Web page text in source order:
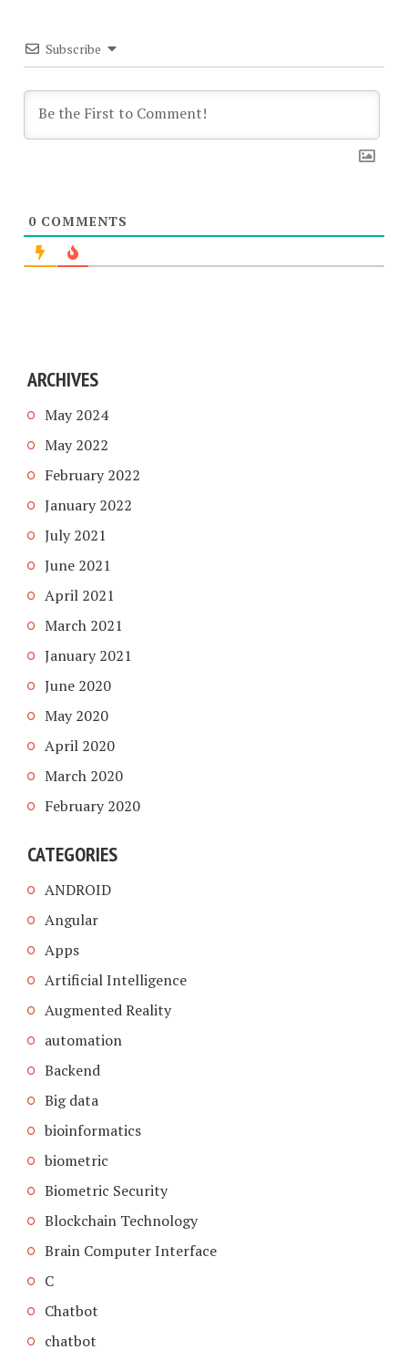
Subscribe
0 COMMENTS
ARCHIVES
May 2024
May 2022
February 2022
January 2022
July 2021
June 2021
April 2021
March 2021
January 2021
June 2020
May 2020
April 2020
March 2020
February 2020
CATEGORIES
ANDROID
Angular
Apps
Artificial Intelligence
Augmented Reality
automation
Backend
Big data
bioinformatics
biometric
Biometric Security
Blockchain Technology
Brain Computer Interface
C
Chatbot
chatbot